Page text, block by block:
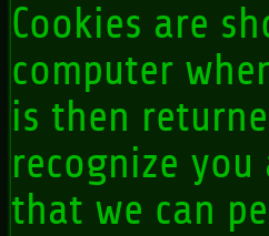
Cookies are
computer
is then
recognize
that we can